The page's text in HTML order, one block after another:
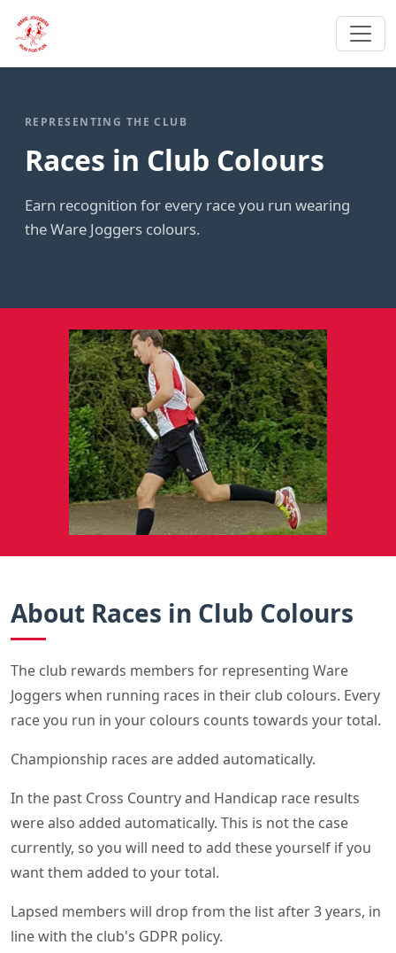
REPRESENTING THE CLUB
Races in Club Colours
Earn recognition for every race you run wearing
the Ware Joggers colours.
About Races in Club Colours
The club rewards members for representing Ware
Joggers when running races in their club colours. Every
race you run in your colours counts towards your total.
Championship races are added automatically.
In the past Cross Country and Handicap race results
were also added automatically. This is not the case
currently, so you will need to add these yourself if you
want them added to your total.
Lapsed members will drop from the list after 3 years, in
line with the club's GDPR policy.